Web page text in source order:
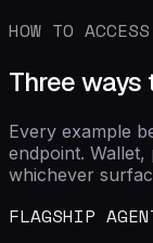
HOW TO ACCESS
Three ways
Every example
endpoint.
whichever
FLAGSHIP